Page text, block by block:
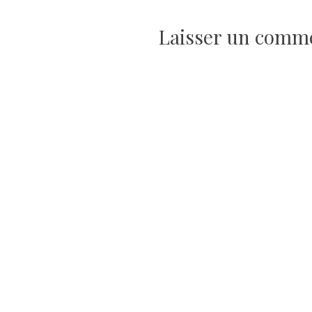
l’article
Laisser un